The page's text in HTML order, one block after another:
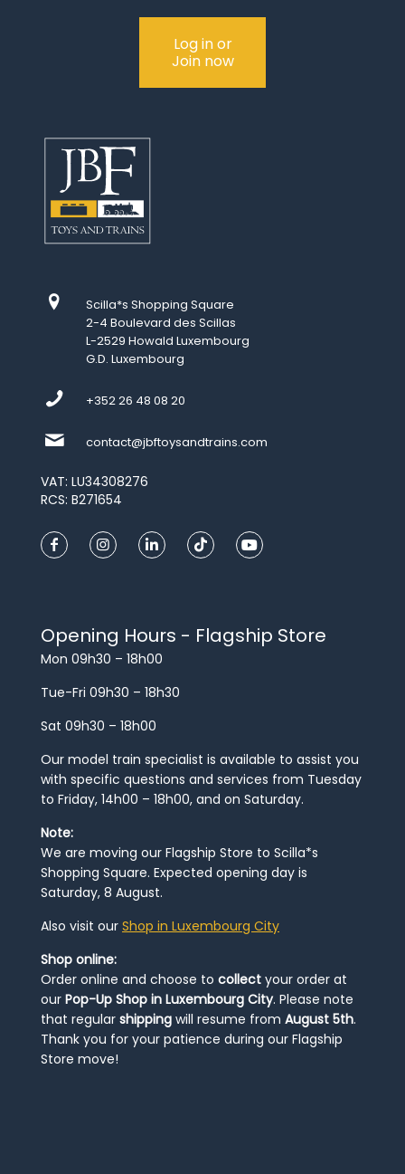
Log in or
Join now
Scilla*s Shopping Square
2-4 Boulevard des Scillas
L-2529 Howald Luxembourg
G.D. Luxembourg
+352 26 48 08 20
contact@jbftoysandtrains.com
VAT: LU34308276
RCS: B271654
Opening Hours - Flagship Store
Mon 09h30 – 18h00
Tue-Fri 09h30 – 18h30
Sat 09h30 – 18h00
Our model train specialist is available to assist you
with specific questions and services from Tuesday
to Friday, 14h00 – 18h00, and on Saturday.
Note:
We are moving our Flagship Store to Scilla*s
Shopping Square. Expected opening day is
Saturday, 8 August.
Also visit our Shop in Luxembourg City
Shop online:
Order online and choose to collect your order at
our Pop-Up Shop in Luxembourg City. Please note
that regular shipping will resume from August 5th.
Thank you for your patience during our Flagship
Store move!